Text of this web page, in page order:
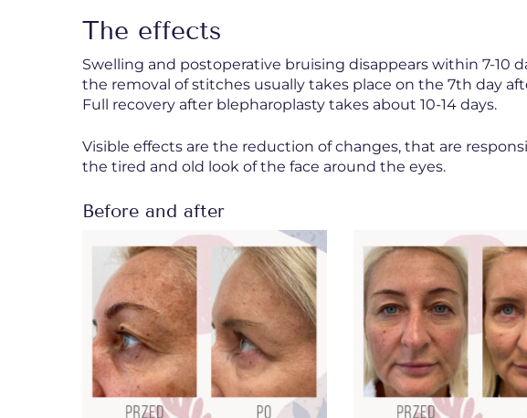
The effects
Swelling and postoperative bruising disappears within 7-10
the removal of stitches usually takes place on the 7th day
Full recovery after blepharoplasty takes about 10-14 days.
Visible effects are the reduction of changes, that are
the tired and old look of the face around the eyes.
Before and after